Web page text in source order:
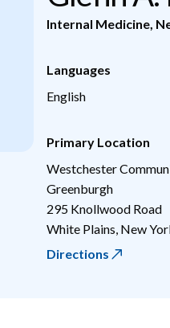
Internal Medicine
Languages
English
Primary Location
Westchester
Greenburgh
295 Knollwood Road
White Plains New
Directions